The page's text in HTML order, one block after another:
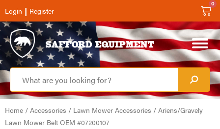
Login | Register
0
Home / Accessories / Lawn Mower Accessories / Ariens/Gravely
Lawn Mower Belt OEM #07200107